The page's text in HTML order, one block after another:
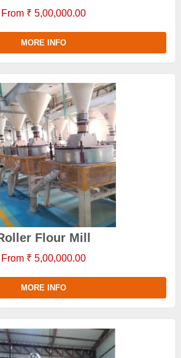
From ₹ 5,00,000.00
MORE INFO
Flour Mill
From ₹ 5,00,000.00
MORE INFO